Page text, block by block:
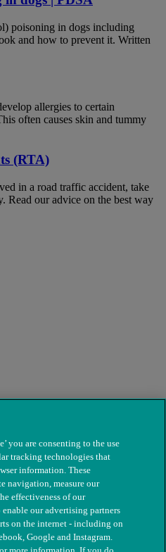
poisoning in dogs including
and how to prevent it. Written
allergies to certain
often causes skin and tummy
(RTA)
in a road traffic accident, take
Read our advice on the best way
you are consenting to the use
tracking technologies that
information. These
navigation, measure our
effectiveness of our
our advertising partners
on the internet - including on
Google and Instagram.